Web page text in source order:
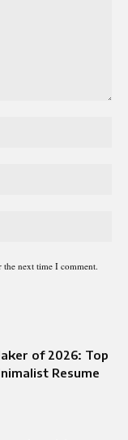
the next time I comment.
of 2026: Top
Resume